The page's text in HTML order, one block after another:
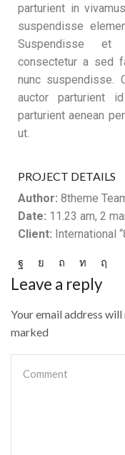
parturient in
suspendisse
Suspendisse et
consectetur a sed
nunc suspendisse.
auctor parturient
parturient aenean
ut.
PROJECT DETAILS
Author: 8theme
Date: 11.23 am, 2
Client: International
Leave a reply
Your email address
marked